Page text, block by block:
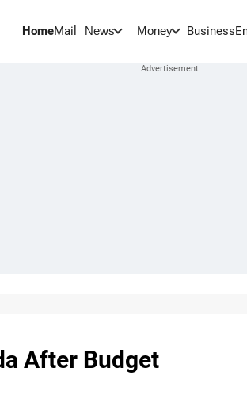
HomeMail News Money
After Budget